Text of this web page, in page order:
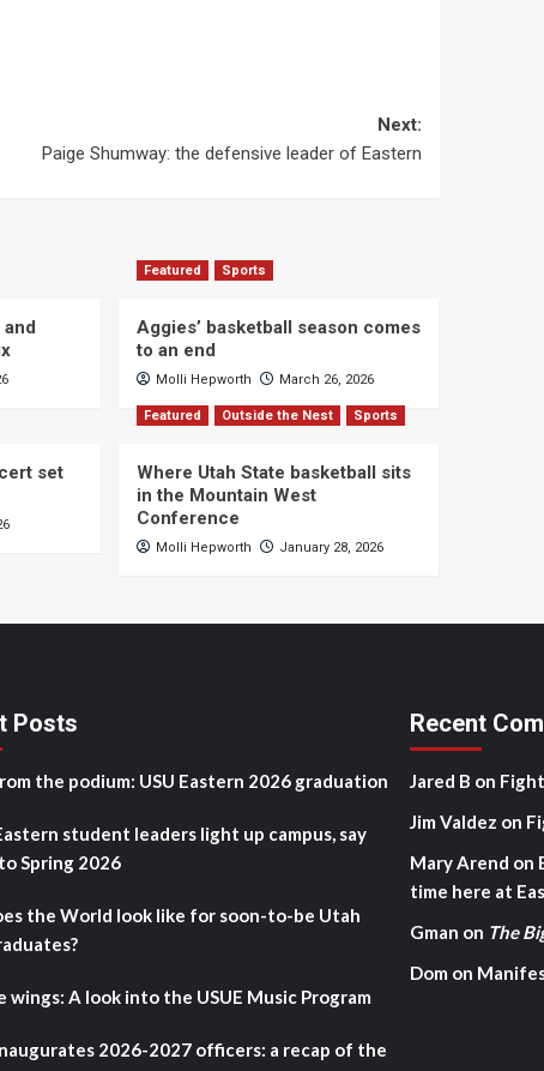
Next:
Paige Shumway: the defensive leader of Eastern
Featured Sports
Aggies’ basketball season comes
to an end
Molli Hepworth March 26, 2026
set
Featured Outside the Nest Sports
Where Utah State basketball sits
in the Mountain West
Conference
Molli Hepworth January 28, 2026
Posts
the podium: USU Eastern 2026 graduation
student leaders light up campus, say
Spring 2026
the World look like for soon-to-be Utah
wings: A look into the USUE Music Program
2026-2027 officers: a recap of the
Recent
Jared B on
Jim Valdez on
Mary Arend on
time here at
Gman on The
Dom on